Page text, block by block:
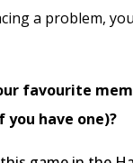
a problem,
favourite
you have one)?